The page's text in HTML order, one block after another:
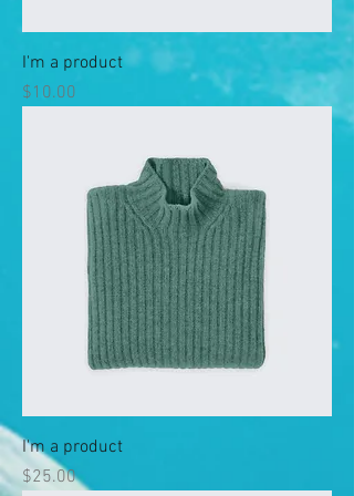
I'm a product
Price
$10.00
I'm a product
Price
$25.00